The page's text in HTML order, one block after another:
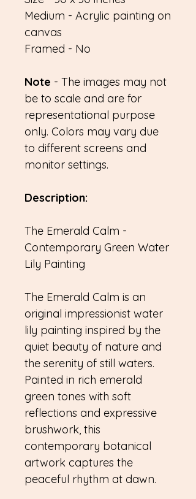
Medium - Acrylic painting on
canvas
Framed - No
Note - The images may not
be to scale and are for
representational purpose
only. Colors may vary due
to different screens and
monitor settings.
Description:
The Emerald Calm -
Contemporary Green Water
Lily Painting
The Emerald Calm is an
original impressionist water
lily painting inspired by the
quiet beauty of nature and
the serenity of still waters.
Painted in rich emerald
green tones with soft
reflections and expressive
brushwork, this
contemporary botanical
artwork captures the
peaceful rhythm at dawn.